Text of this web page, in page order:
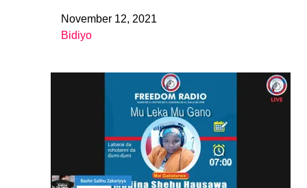
DateNovember 12, 2021
In relation to
Bidiyo